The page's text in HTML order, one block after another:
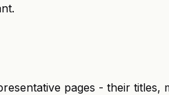
pages - their titles,